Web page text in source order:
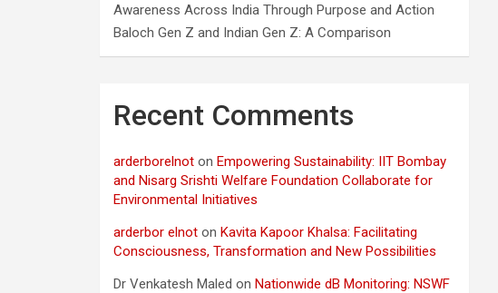
Awareness Across India Through Purpose and Action
Baloch Gen Z and Indian Gen Z: A Comparison
Recent Comments
arderborelnot onEmpowering Sustainability: IIT Bombay
and Nisarg Srishti Welfare Foundation Collaborate for
Environmental Initiatives
arderbor elnot onKavita Kapoor Khalsa: Facilitating
Consciousness, Transformation and New Possibilities
Dr Venkatesh Maled onNationwide dB Monitoring: NSWF